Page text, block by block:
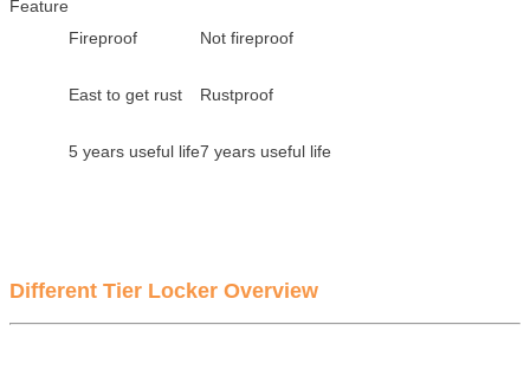
Feature
Fireproof
Not fireproof
East to get rust Rustproof
5 years useful life7 years useful life
Different Tier Locker Overview